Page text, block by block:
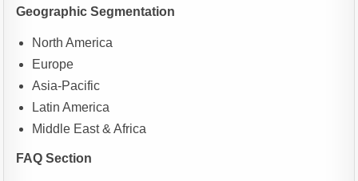
Geographic Segmentation
North America
Europe
Asia-Pacific
Latin America
Middle East & Africa
FAQ Section